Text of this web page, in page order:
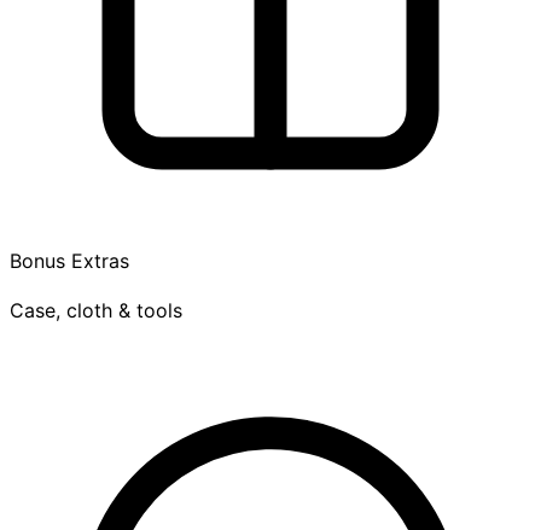
Bonus Extras
Case, cloth & tools